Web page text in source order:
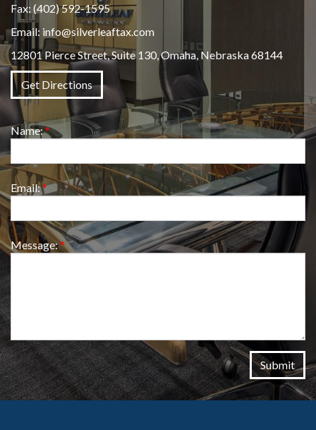
Fax: (402) 592-1595
Email: info@silverleaftax.com
12801 Pierce Street, Suite 130, Omaha, Nebraska 68144
Get Directions
Name:*
Email:*
Message:*